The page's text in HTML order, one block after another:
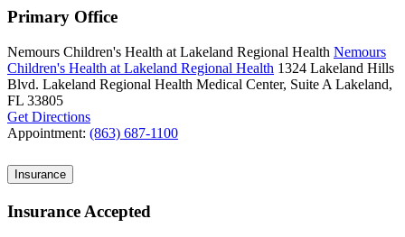
Primary Office
Nemours Children's Health at Lakeland Regional Health Nemours
Children's Health at Lakeland Regional Health 1324 Lakeland Hills
Blvd. Lakeland Regional Health Medical Center, Suite A Lakeland,
FL 33805
Get Directions
Appointment: (863) 687-1100
Insurance
Insurance Accepted